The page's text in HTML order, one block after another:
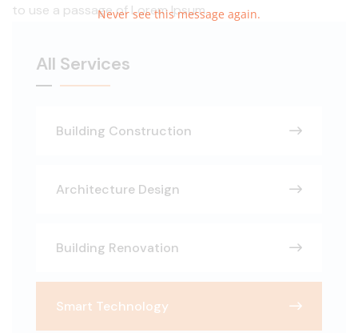
to use a passage of Lorem Ipsum.
All Services
Building Construction
Architecture Design
Building Renovation
Smart Technology
Never see this message again.